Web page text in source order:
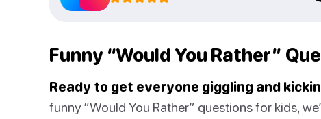
Funny “Would You Rather”
Ready to get everyone giggling and
funny “Would You Rather” questions for kids,